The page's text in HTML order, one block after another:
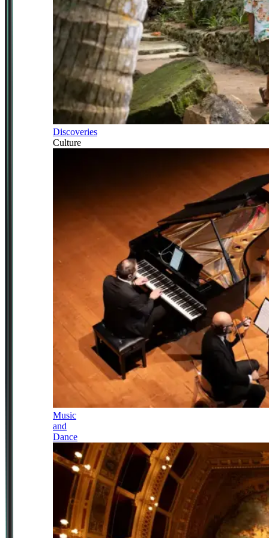
Discoveries
Culture
Music
and
Dance